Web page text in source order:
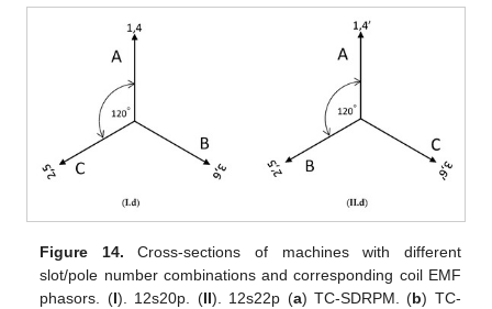
Figure 14. Cross-sections of machines with different
slot/pole number combinations and corresponding coil EMF
phasors. (I). 12s20p. (II). 12s22p (a) TC-SDRPM. (b) TC-